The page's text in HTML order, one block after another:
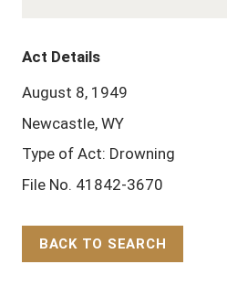
Act Details
August 8, 1949
Newcastle, WY
Type of Act: Drowning
File No. 41842-3670
BACK TO SEARCH